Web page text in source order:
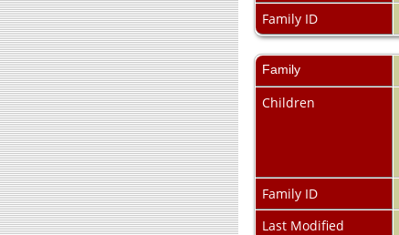
Family ID
Family
Children
Family ID
Last Modified